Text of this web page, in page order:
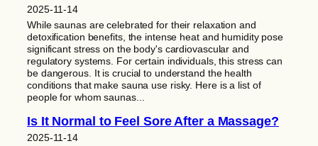
2025-11-14
While saunas are celebrated for their relaxation and
detoxification benefits, the intense heat and humidity pose
significant stress on the body's cardiovascular and
regulatory systems. For certain individuals, this stress can
be dangerous. It is crucial to understand the health
conditions that make sauna use risky. Here is a list of
people for whom saunas...
Is It Normal to Feel Sore After a Massage?
2025-11-14